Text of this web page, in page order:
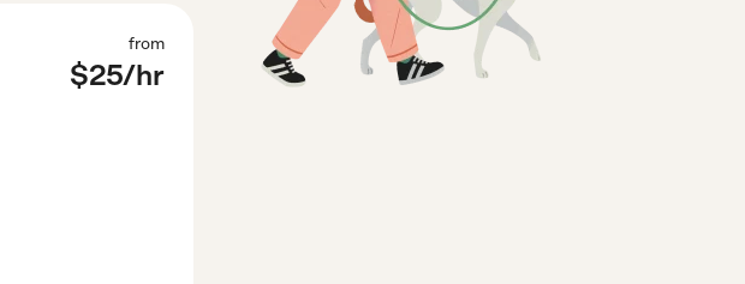
from
$25/hr